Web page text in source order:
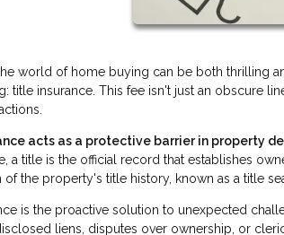
world of home buying can be both thrilling
title insurance. This fee isn't just an obscure
acts as a protective barrier in property
a title is the official record that establishes
of the property's title history, known as a title
is the proactive solution to unexpected
liens, disputes over ownership, or